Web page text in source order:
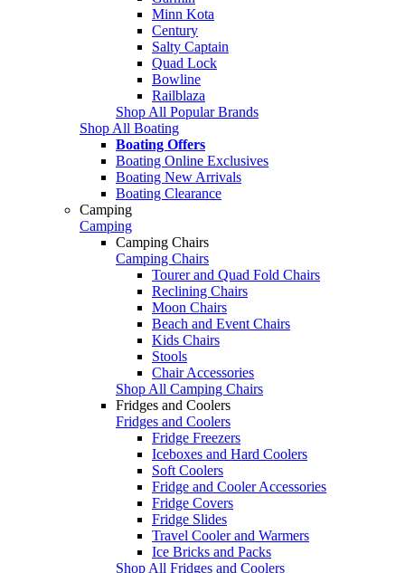
Minn Kota
Century
Salty Captain
Quad Lock
Bowline
Railblaza
Shop All Popular Brands
Shop All Boating
Boating Offers
Boating Online Exclusives
Boating New Arrivals
Boating Clearance
Camping
Camping
Camping Chairs
Camping Chairs
Tourer and Quad Fold Chairs
Reclining Chairs
Moon Chairs
Beach and Event Chairs
Kids Chairs
Stools
Chair Accessories
Shop All Camping Chairs
Fridges and Coolers
Fridges and Coolers
Fridge Freezers
Iceboxes and Hard Coolers
Soft Coolers
Fridge and Cooler Accessories
Fridge Covers
Fridge Slides
Travel Cooler and Warmers
Ice Bricks and Packs
Shop All Fridges and Coolers